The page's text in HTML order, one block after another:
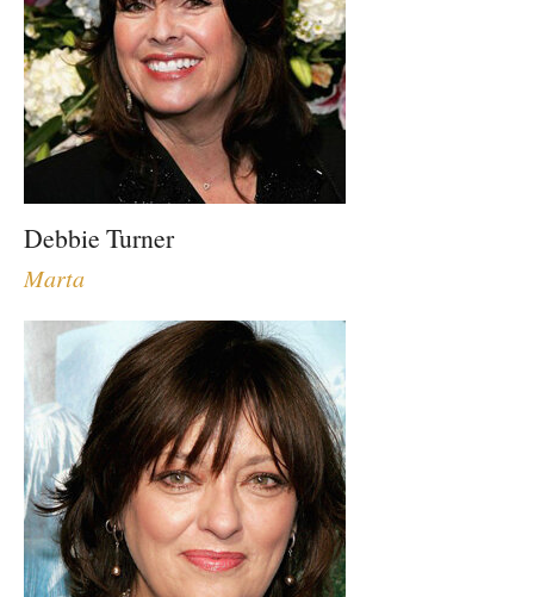
Debbie Turner
Marta